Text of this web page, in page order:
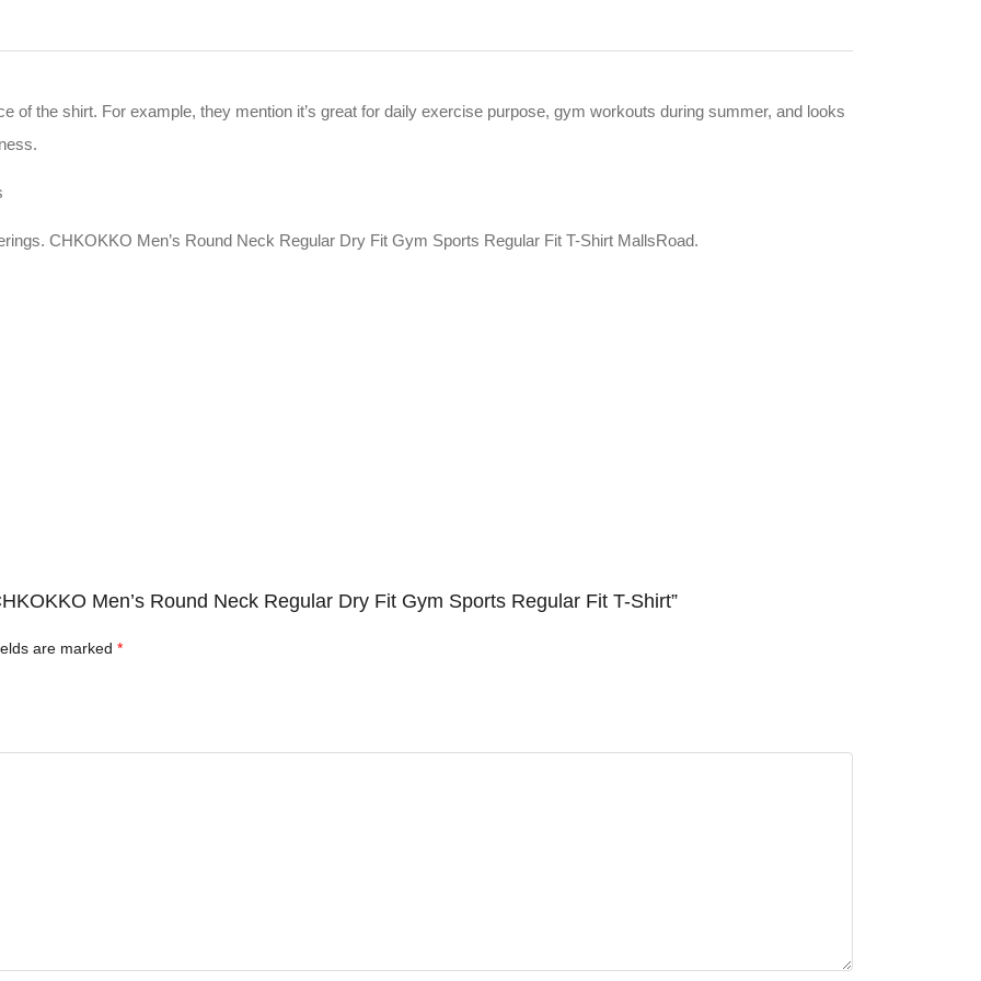
of the shirt. For example, they mention it’s great for daily exercise purpose, gym workouts during summer, and looks
CHKOKKO Men’s Round Neck Regular Dry Fit Gym Sports Regular Fit T-Shirt MallsRoad.
Men’s Round Neck Regular Dry Fit Gym Sports Regular Fit T-Shirt”
are marked *